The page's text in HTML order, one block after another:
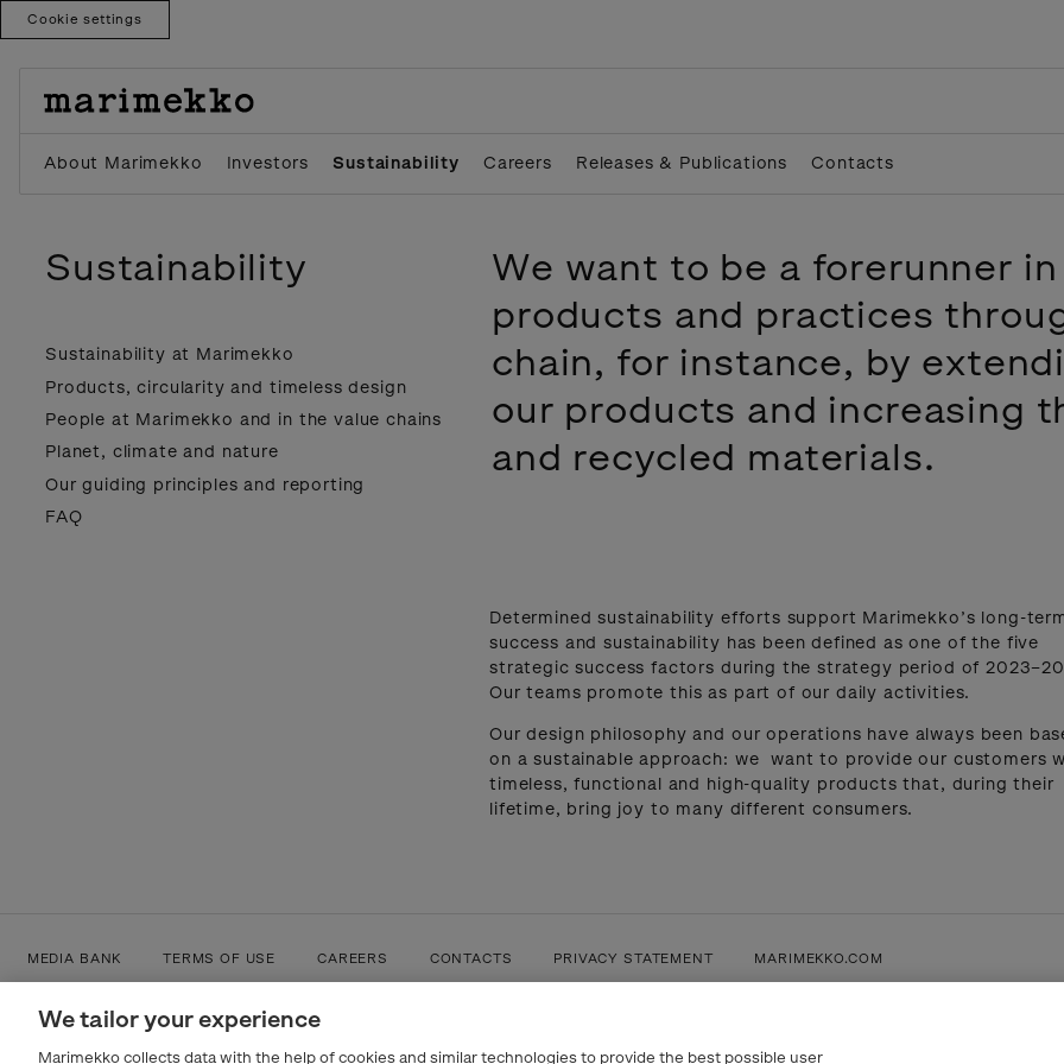
Cookie settings
content
About Marimekko Investors Sustainability Careers Releases & Publications Contacts
Sustainability
Sustainability at Marimekko
Products, circularity and timeless design
People at Marimekko and in the value chains
Planet, climate and nature
Our guiding principles and reporting
FAQ
We want to be a forerunner
products and practices
chain, for instance, by
our products and increasing
and recycled materials.
Determined sustainability efforts support Marimekko’s long-
success and sustainability has been defined as one of the five
strategic success factors during the strategy period of
Our teams promote this as part of our daily activities.
Our design philosophy and our operations have always been
on a sustainable approach: we want to provide our customers
timeless, functional and high-quality products that, during their
lifetime, bring joy to many different consumers.
MEDIA BANK TERMS OF USE CAREERS CONTACTS PRIVACY STATEMENT MARIMEKKO.COM
We tailor your experience
Marimekko collects data with the help of cookies and similar technologies to provide the best possible user